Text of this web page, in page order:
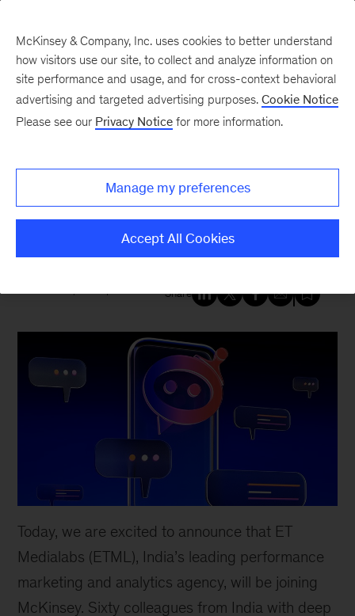
New at McKinsey Blog
McKinsey acquires ET
Medialabs, a leader in customer-
centric digital marketing
Share
Today, we are excited to announce that ET
Medialabs (ETML), India’s leading performance
marketing and analytics agency, will be joining
McKinsey. Sixty colleagues from India with deep
McKinsey & Company, Inc. uses cookies to better understand
how visitors use our site, to collect and analyze information on
site performance and usage, and for cross-context behavioral
advertising and targeted advertising purposes. Cookie Notice
Please see our Privacy Notice for more information.
Manage my preferences
Accept All Cookies